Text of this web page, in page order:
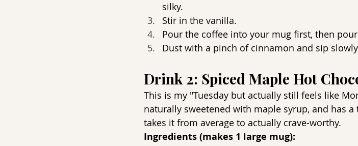
silky.
Stir in the vanilla.
Pour the coffee into your mug first, then
Dust with a pinch of cinnamon and sip
Drink 2: Spiced Maple Hot
This is my "Tuesday but actually still feels like
naturally sweetened with maple syrup, and has
takes it from average to actually crave-worthy.
Ingredients (makes 1 large mug):